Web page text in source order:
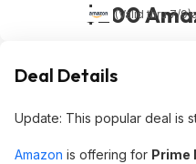
$200(Valid thru 7/9)
Deal Details
Update: This popular deal is
Amazon is offering for Prime